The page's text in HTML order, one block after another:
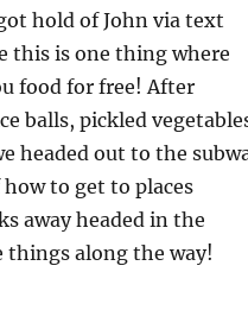
hold of John via text
this is one thing where
food for free! After
balls, pickled
headed out to the
to get to places
away headed in the
things along the way!